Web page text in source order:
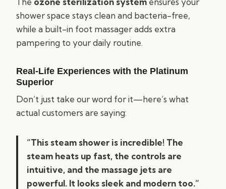
shower space stays clean and bacteria-free,
while a built-in foot massager adds extra
pampering to your daily routine.
Real-Life Experiences with the Platinum
Superior
Don’t just take our word for it—here’s what
actual customers are saying:
“This steam shower is incredible! The
steam heats up fast, the controls are
intuitive, and the massage jets are
powerful. It looks sleek and modern too.”